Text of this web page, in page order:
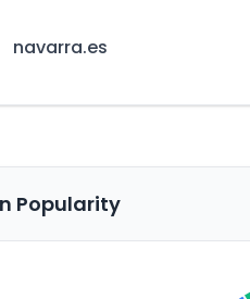
navarra.es
Popularity